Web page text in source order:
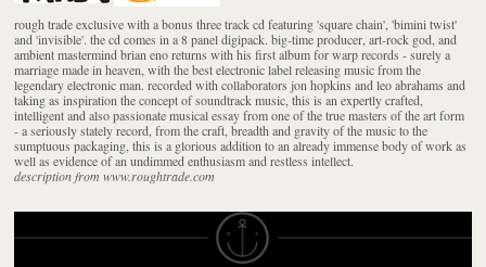
rough trade exclusive with a bonus three track cd featuring 'square chain', 'bimini twist'
and 'invisible'. the cd comes in a 8 panel digipack. big-time producer, art-rock god, and
ambient mastermind brian eno returns with his first album for warp records - surely a
marriage made in heaven, with the best electronic label releasing music from the
legendary electronic man. recorded with collaborators jon hopkins and leo abrahams and
taking as inspiration the concept of soundtrack music, this is an expertly crafted,
intelligent and also passionate musical essay from one of the true masters of the art form
- a seriously stately record, from the craft, breadth and gravity of the music to the
sumptuous packaging, this is a glorious addition to an already immense body of work as
well as evidence of an undimmed enthusiasm and restless intellect.
description from www.roughtrade.com